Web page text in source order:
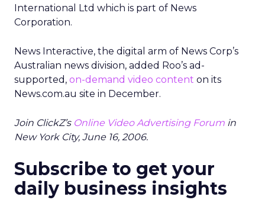
International Ltd which is part of News
Corporation.
News Interactive, the digital arm of News Corp’s
Australian news division, added Roo’s ad-
supported, on-demand video content on its
News.com.au site in December.
Join ClickZ’s Online Video Advertising Forum in
New York City, June 16, 2006.
Subscribe to get your
daily business insights